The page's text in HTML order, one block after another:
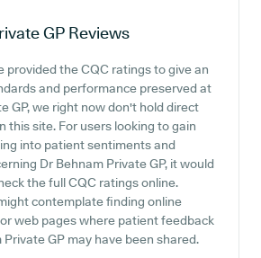
GP Reviews
provided the CQC ratings to give an
and performance preserved at
GP, we right now don't hold direct
this site. For users looking to gain
into patient sentiments and
Dr Behnam Private GP, it would
the full CQC ratings online.
contemplate finding online
web pages where patient feedback
GP may have been shared.